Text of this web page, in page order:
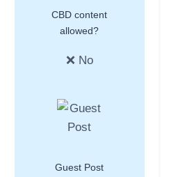
CBD content
allowed?
❌ No
Guest Post